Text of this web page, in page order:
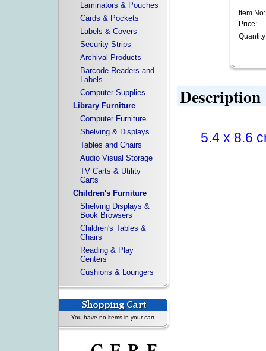
Laminators & Pouches
Cards & Pockets
Labels & Covers
Security Strips
Archival Products
Barcode Readers and
Labels
Computer Supplies
Library Furniture
Computer Furniture
Shelving & Displays
Tables and Chairs
Audio Visual Storage
TV Carts & Utility
Carts
Children's Furniture
Shelving Displays &
Book Browsers
Children's Tables &
Chairs
Reading & Play
Centers
Cushions & Loungers
You have no items in your cart
Item No:
Price:
Description
5.4 x 8.6